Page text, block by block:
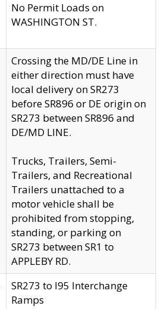
No Permit Loads on
WASHINGTON ST.
Crossing the MD/DE Line in
either direction must have
local delivery on SR273
before SR896 or DE origin on
SR273 between SR896 and
DE/MD LINE.
Trucks, Trailers, Semi-
Trailers, and Recreational
Trailers unattached to a
motor vehicle shall be
prohibited from stopping,
standing, or parking on
SR273 between SR1 to
APPLEBY RD.
SR273 to I95 Interchange
Ramps